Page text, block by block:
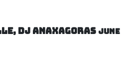
DJ Anaxagoras June